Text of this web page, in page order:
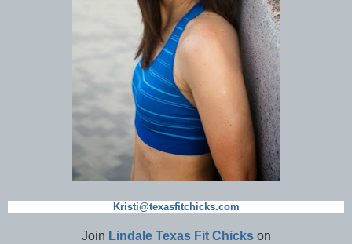
Kristi@texasfitchicks.com
Join Lindale Texas Fit Chickson